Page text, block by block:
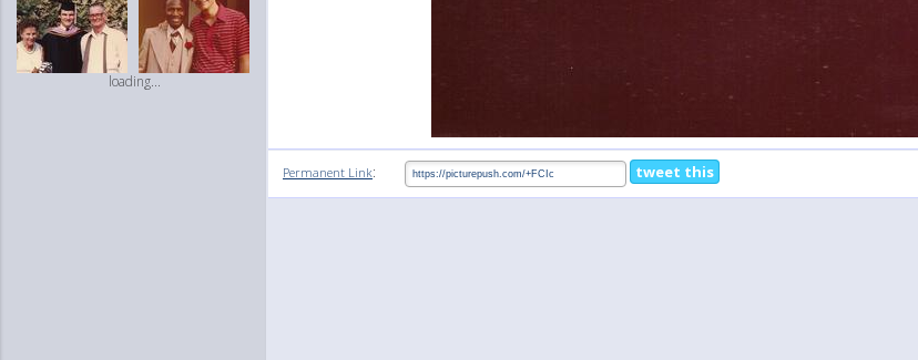
loading...
Permanent Link: tweet this